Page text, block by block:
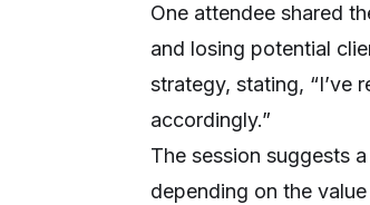
One attendee shared
and losing potential
strategy, stating, “I’ve
accordingly.”
The session suggests
depending on the